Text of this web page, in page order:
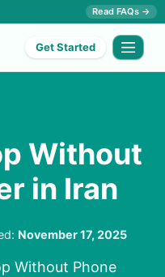
Read FAQs →
Get Started
Without
in Iran
November 17, 2025
Without Phone